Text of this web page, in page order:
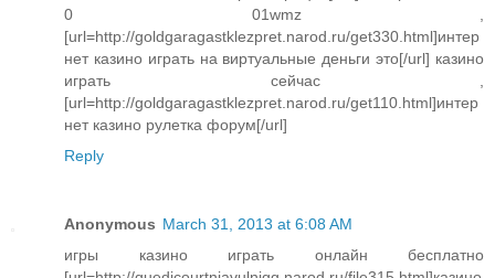
0 01wmz ,
[url=http://goldgaragastklezpret.narod.ru/get330.html]интер
нет казино играть на виртуальные деньги это[/url] казино
играть сейчас ,
[url=http://goldgaragastklezpret.narod.ru/get110.html]интер
нет казино рулетка форум[/url]
Reply
Anonymous March 31, 2013 at 6:08 AM
игры казино играть онлайн бесплатно